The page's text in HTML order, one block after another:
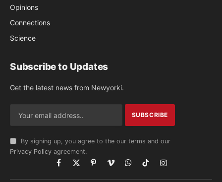
Opinions
Connections
Science
Subscribe to Updates
Get the latest news from Newyorki.
By signing up, you agree to the our terms and our
Privacy Policy agreement.
Facebook
X
(Twitter)
PinterestVimeoWhatsApp
TikTokInstagram